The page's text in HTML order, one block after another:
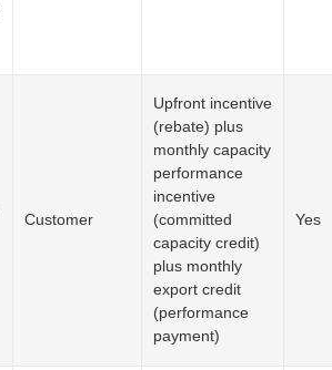
Customer
Upfront incentive
(rebate) plus
monthly capacity
performance
incentive
(committed
capacity credit)
plus monthly
export credit
(performance
payment)
Yes